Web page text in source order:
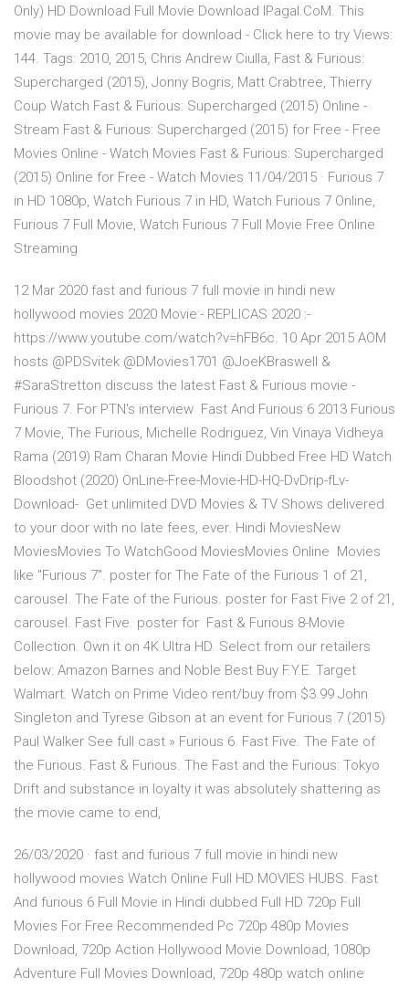
Only) HD Download Full Movie Download IPagal.CoM. This
movie may be available for download - Click here to try Views:
144. Tags: 2010, 2015, Chris Andrew Ciulla, Fast & Furious:
Supercharged (2015), Jonny Bogris, Matt Crabtree, Thierry
Coup Watch Fast & Furious: Supercharged (2015) Online -
Stream Fast & Furious: Supercharged (2015) for Free - Free
Movies Online - Watch Movies Fast & Furious: Supercharged
(2015) Online for Free - Watch Movies 11/04/2015 · Furious 7
in HD 1080p, Watch Furious 7 in HD, Watch Furious 7 Online,
Furious 7 Full Movie, Watch Furious 7 Full Movie Free Online
Streaming
12 Mar 2020 fast and furious 7 full movie in hindi new
hollywood movies 2020 Movie:- REPLICAS 2020 :-
https://www.youtube.com/watch?v=hFB6c. 10 Apr 2015 AOM
hosts @PDSvitek @DMovies1701 @JoeKBraswell &
#SaraStretton discuss the latest Fast & Furious movie -
Furious 7. For PTN's interview Fast And Furious 6 2013 Furious
7 Movie, The Furious, Michelle Rodriguez, Vin Vinaya Vidheya
Rama (2019) Ram Charan Movie Hindi Dubbed Free HD Watch
Bloodshot (2020) OnLine-Free-Movie-HD-HQ-DvDrip-fLv-
Download- Get unlimited DVD Movies & TV Shows delivered
to your door with no late fees, ever. Hindi MoviesNew
MoviesMovies To WatchGood MoviesMovies Online Movies
like "Furious 7". poster for The Fate of the Furious 1 of 21,
carousel. The Fate of the Furious. poster for Fast Five 2 of 21,
carousel. Fast Five. poster for Fast & Furious 8-Movie
Collection. Own it on 4K Ultra HD. Select from our retailers
below: Amazon Barnes and Noble Best Buy F.Y.E. Target
Walmart. Watch on Prime Video rent/buy from $3.99 John
Singleton and Tyrese Gibson at an event for Furious 7 (2015)
Paul Walker See full cast » Furious 6. Fast Five. The Fate of
the Furious. Fast & Furious. The Fast and the Furious: Tokyo
Drift and substance in loyalty it was absolutely shattering as
the movie came to end,
26/03/2020 · fast and furious 7 full movie in hindi new
hollywood movies Watch Online Full HD MOVIES HUBS. Fast
And furious 6 Full Movie in Hindi dubbed Full HD 720p Full
Movies For Free Recommended Pc 720p 480p Movies
Download, 720p Action Hollywood Movie Download, 1080p
Adventure Full Movies Download, 720p 480p watch online